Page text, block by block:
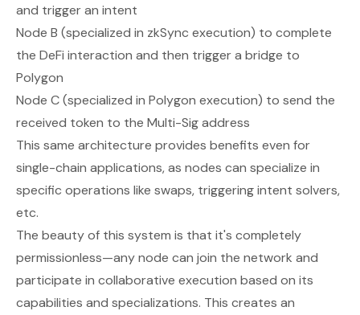
and trigger an intent
Node B (specialized in zkSync execution) to complete
the DeFi interaction and then trigger a bridge to
Polygon
Node C (specialized in Polygon execution) to send the
received token to the Multi-Sig address
This same architecture provides benefits even for
single-chain applications, as nodes can specialize in
specific operations like swaps, triggering intent solvers,
etc.
The beauty of this system is that it's completely
permissionless—any node can join the network and
participate in collaborative execution based on its
capabilities and specializations. This creates an